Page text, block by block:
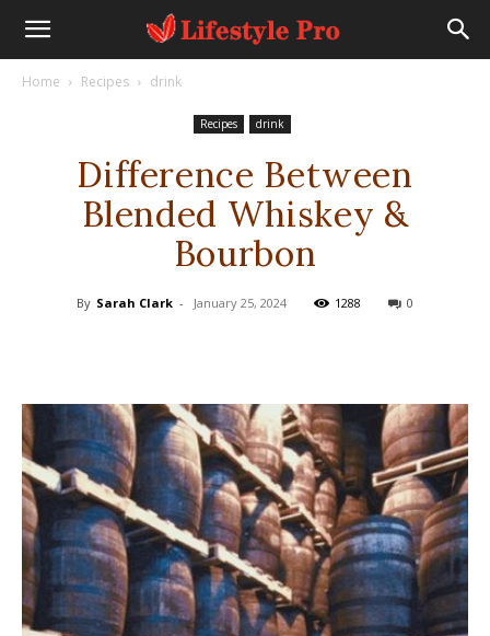
Home Recipes drink
Recipes drink
Difference Between
Blended Whiskey &
Bourbon
By Sarah Clark - January 25, 2024 1288 0